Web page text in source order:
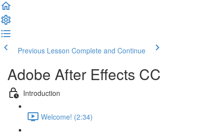
Previous Lesson Complete and Continue
Adobe After Effects CC
Introduction
Welcome! (2:34)